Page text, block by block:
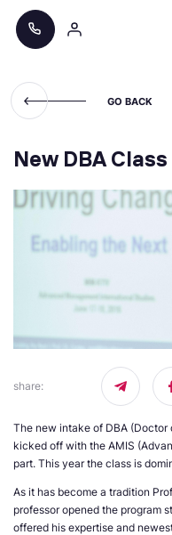
GO BACK
New DBA Class
share:
The new intake of DBA (Doctor
kicked off with the AMIS
part. This year the class is
As it has become a tradition
professor opened the program
offered his expertise and